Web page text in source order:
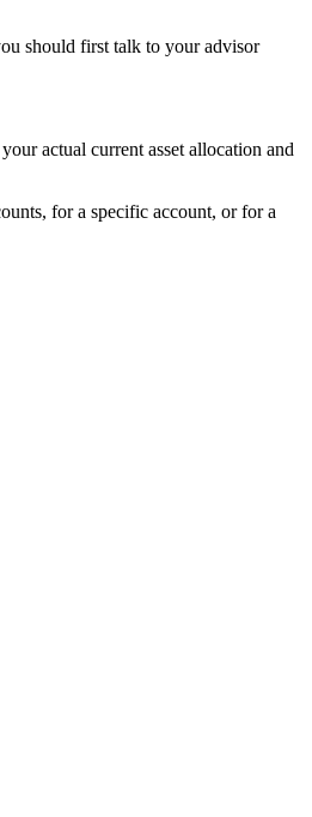
should first talk to your advisor
actual current asset allocation and
for a specific account, or for a